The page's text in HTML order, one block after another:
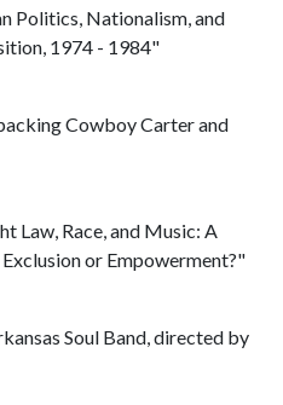
Politics, Nationalism, and
1974 - 1984"
Cowboy Carter and
Law, Race, and Music: A
or Empowerment?"
Soul Band, directed by